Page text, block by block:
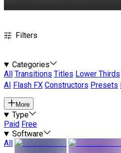
Filters
Categories
All
Transitions Titles Lower Thirds
AI
Flash FX Constructors Presets
More
Type
Paid Free
Software
All